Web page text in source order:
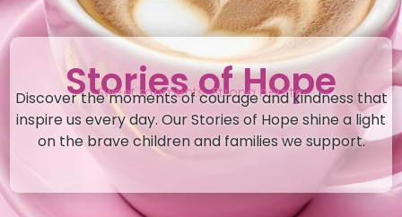
Stories of Hope
Sweet moments. Strong hearts.
Discover the moments of courage and kindness that
inspire us every day. Our Stories of Hope shine a light
on the brave children and families we support.